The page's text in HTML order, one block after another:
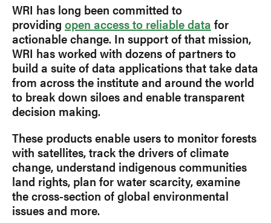
WRI has long been committed to
providing open access to reliable data for
actionable change. In support of that mission,
WRI has worked with dozens of partners to
build a suite of data applications that take data
from across the institute and around the world
to break down siloes and enable transparent
decision making.
These products enable users to monitor forests
with satellites, track the drivers of climate
change, understand indigenous communities
land rights, plan for water scarcity, examine
the cross-section of global environmental
issues and more.